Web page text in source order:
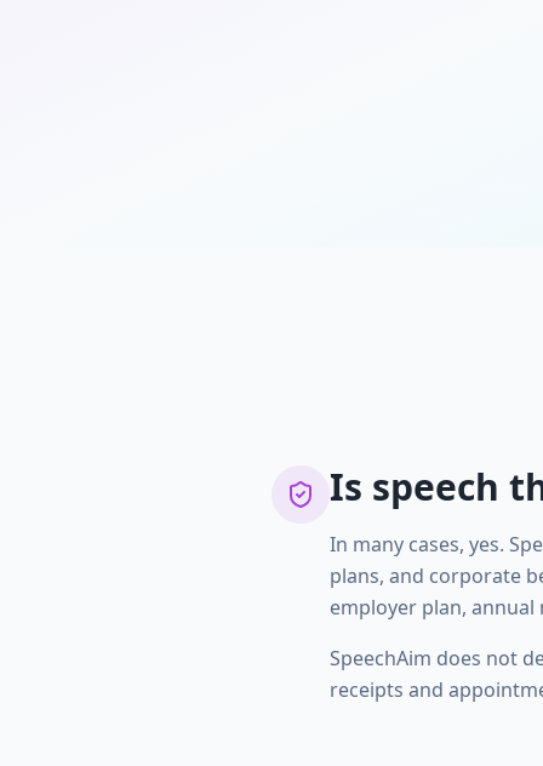
Is speech
In many cases, yes.
plans, and corporate
employer plan,
SpeechAim does not
receipts and